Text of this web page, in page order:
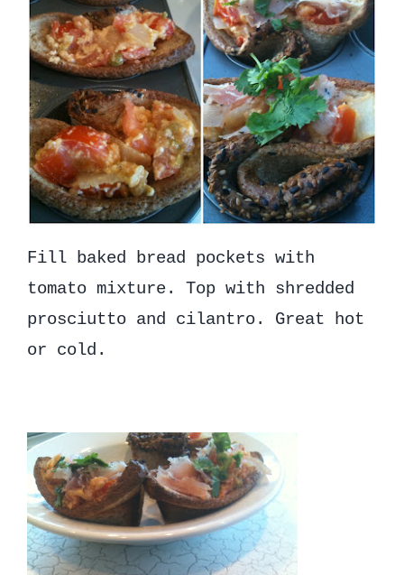
Fill baked bread pockets with
tomato mixture. Top with shredded
prosciutto and cilantro. Great hot
or cold.